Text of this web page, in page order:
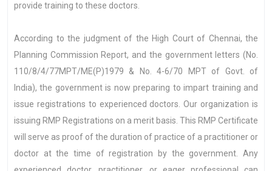
provide training to these doctors.
According to the judgment of the High Court of Chennai, the
Planning Commission Report, and the government letters (No.
110/8/4/77MPT/ME(P)1979 & No. 4-6/70 MPT of Govt. of
India), the government is now preparing to impart training and
issue registrations to experienced doctors. Our organization is
issuing RMP Registrations on a merit basis. This RMP Certificate
will serve as proof of the duration of practice of a practitioner or
doctor at the time of registration by the government. Any